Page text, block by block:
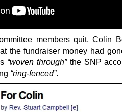
members quit, Colin
the fundraiser money had
“woven through”the SNP
“ring-fenced”.